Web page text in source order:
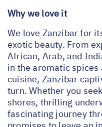
Why we love it
We love Zanzibar for
exotic beauty. From
African, Arab, and
in the aromatic
cuisine, Zanzibar
turn. Whether you
shores, thrilling
fascinating journey